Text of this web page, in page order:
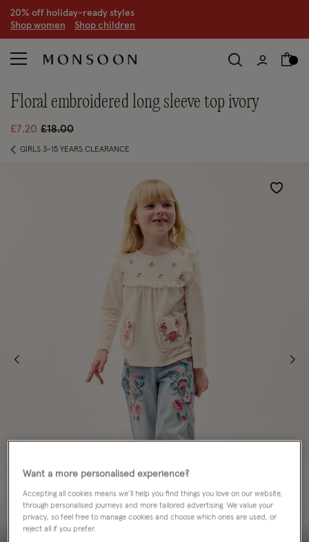
CLEARANCE NOW ON | Up to 70% off
Shop women Shop children
floral embroidered long sleeve top ivory
£7.20 Price reduced from
£18.00to
GIRLS 3-15 YEARS CLEARANCE
Wishlist
Want a more personalised experience?
Accepting all cookies means we’ll help you find things you love on our website,
through personalised journeys and more tailored advertising. We value your
privacy, so feel free to manage cookies and choose which ones are used, or
reject all if you prefer.